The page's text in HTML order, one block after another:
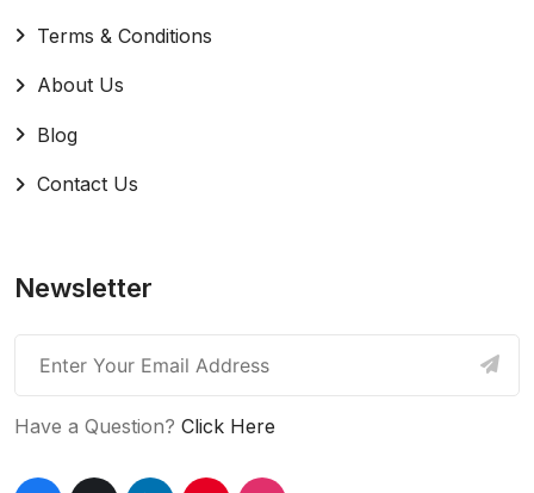
Terms & Conditions
About Us
Blog
Contact Us
Newsletter
Have a Question? Click Here